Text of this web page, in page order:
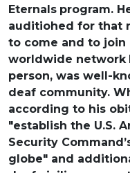
Eternals program.
auditiohed for that
to come and to join
worldwide network
person, was well-
deaf community.
according to his
"establish the U.S.
Security
globe" and